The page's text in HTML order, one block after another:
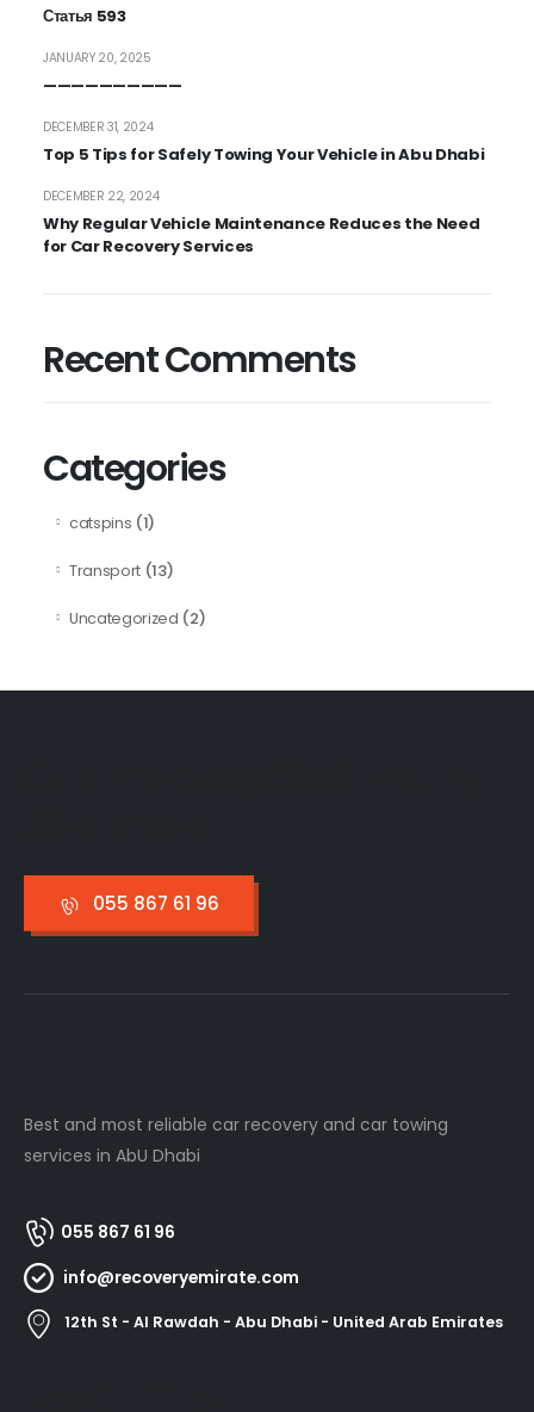
Статья 593
——————————
JANUARY 20, 2025
Top 5 Tips for Safely Towing Your Vehicle in Abu Dhabi
DECEMBER 31, 2024
Why Regular Vehicle Maintenance Reduces the Need
for Car Recovery Services
DECEMBER 22, 2024
Recent Comments
Categories
catspins (1)
Transport (13)
Uncategorized (2)
055 867 61 96
Best and most reliable car recovery and car towing
services in AbU Dhabi
055 867 61 96
info@recoveryemirate.com
12th St - Al Rawdah - Abu Dhabi - United Arab Emirates